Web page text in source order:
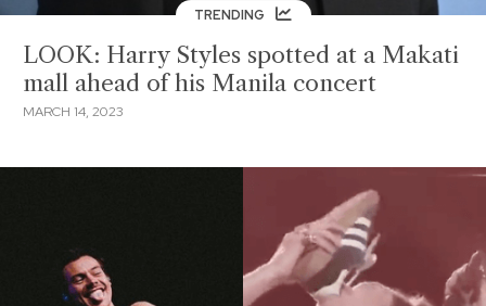
TRENDING
LOOK: Harry Styles spotted at a Makati
mall ahead of his Manila concert
MARCH 14, 2023